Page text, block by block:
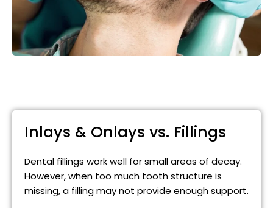
Inlays & Onlays vs. Fillings
Dental fillings work well for small areas of decay.
However, when too much tooth structure is
missing, a filling may not provide enough support.